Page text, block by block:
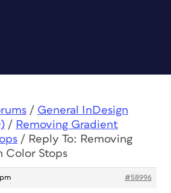
/ General InDesign
/ Removing Gradient
/ Reply To: Removing
Color Stops
#58996